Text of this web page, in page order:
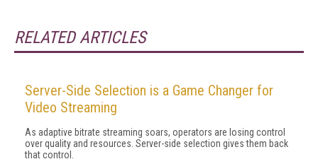
RELATED ARTICLES
Server-Side Selection is a Game Changer for
Video Streaming
As adaptive bitrate streaming soars, operators are losing control
over quality and resources. Server-side selection gives them back
that control.